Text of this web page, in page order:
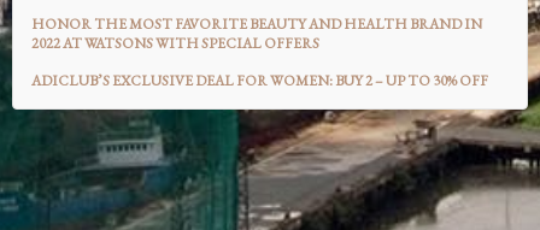
HONOR THE MOST FAVORITE BEAUTY AND HEALTH BRAND IN
2022 AT WATSONS WITH SPECIAL OFFERS
ADICLUB’S EXCLUSIVE DEAL FOR WOMEN: BUY 2 – UP TO 30% OFF